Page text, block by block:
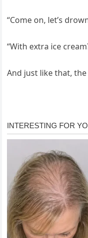
“Come on, let’s
“With extra ice
And just like that,